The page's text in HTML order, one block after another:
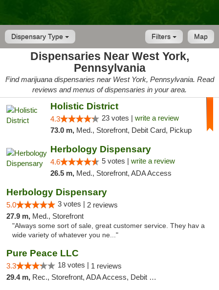
Dispensary Type Map
Filters
Dispensaries Near West York,
Pennsylvania
Find marijuana dispensaries near West York, Pennsylvania. Read
reviews and menus of dispensaries in your area.
Holistic District
4.3 23 votes | write a review
73.0 m, Med., Storefront, Debit Card, Pickup
Herbology Dispensary
4.6 5 votes | write a review
26.5 m, Med., Storefront, ADA Access
Herbology Dispensary
5.0 3 votes | 2 reviews
27.9 m, Med., Storefront
"Always some sort of sale, great customer service. They hav a
wide variety of whatever you ne..."
Pure Peace LLC
3.3 18 votes | 1 reviews
29.4 m, Rec., Storefront, ADA Access, Debit Card, Delivery, Pickup